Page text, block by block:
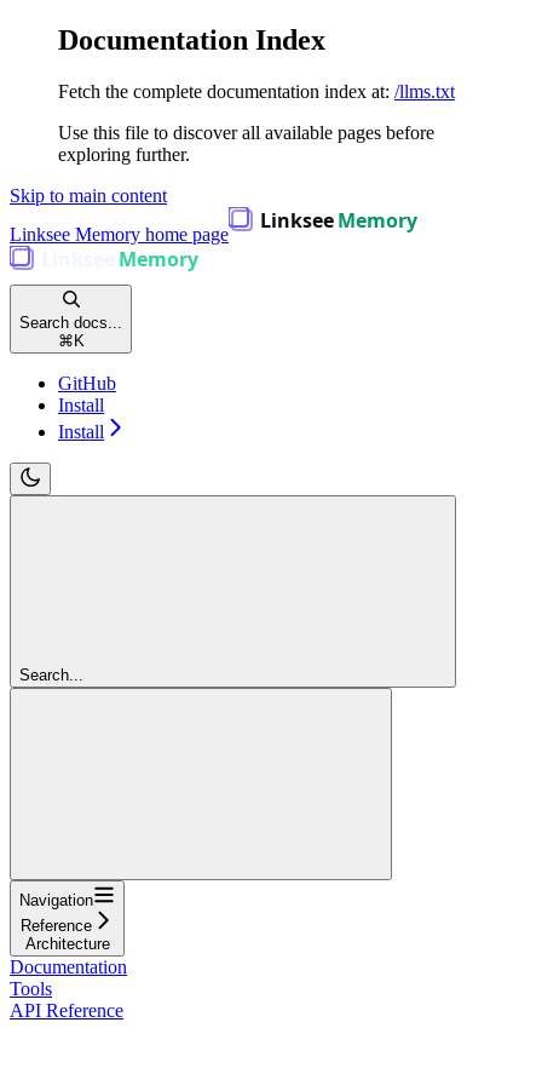
Documentation Index
Fetch the complete documentation index at: /llms.txt
Use this file to discover all available pages before
exploring further.
Skip to main content
Linksee Memory home page
Search docs...
⌘ K
GitHub
Install
Install
Search...
Navigation
Reference
Architecture
Documentation
Tools
API Reference